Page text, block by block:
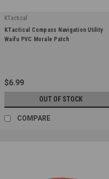
KTactical
|
Sku: K-PTCH-UTL-NAV-A5
KTactical Compass Navigation Utility
Waifu PVC Morale Patch
$6.99
OUT OF STOCK
COMPARE